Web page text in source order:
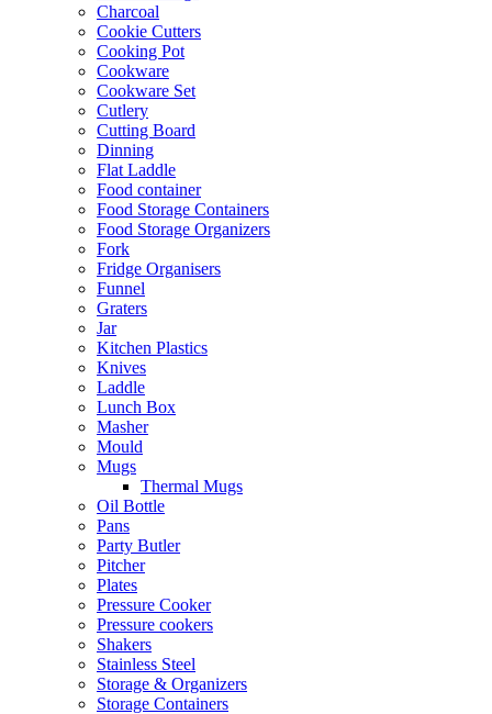
Charcoal
Cookie Cutters
Cooking Pot
Cookware
Cookware Set
Cutlery
Cutting Board
Dinning
Flat Laddle
Food container
Food Storage Containers
Food Storage Organizers
Fork
Fridge Organisers
Funnel
Graters
Jar
Kitchen Plastics
Knives
Laddle
Lunch Box
Masher
Mould
Mugs
Thermal Mugs
Oil Bottle
Pans
Party Butler
Pitcher
Plates
Pressure Cooker
Pressure cookers
Shakers
Stainless Steel
Storage & Organizers
Storage Containers